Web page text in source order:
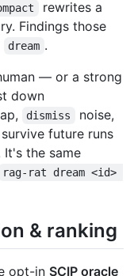
rewrites a
Findings those
dream .
— or a strong
down
dismiss noise,
future runs
the same
rag-rat dream <id>
& ranking
opt-in SCIP oracle